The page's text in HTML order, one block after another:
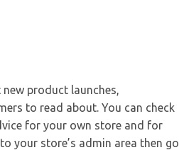
product launches,
to read about. You can check
for your own store and for
your store’s admin area then go